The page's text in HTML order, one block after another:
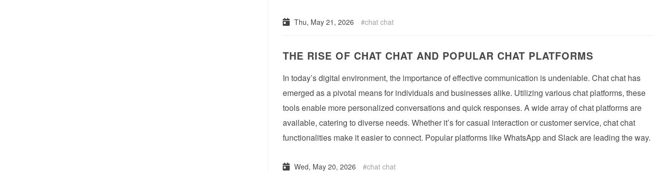
Thu, May 21, 2026 chat chat
THE RISE OF CHAT CHAT AND POPULAR CHAT PLATFORMS
In today’s digital environment, the importance of effective communication is undeniable. Chat chat has
emerged as a pivotal means for individuals and businesses alike. Utilizing various chat platforms, these
tools enable more personalized conversations and quick responses. A wide array of chat platforms are
available, catering to diverse needs. Whether it’s for casual interaction or customer service, chat chat
functionalities make it easier to connect. Popular platforms like WhatsApp and Slack are leading the way.
Wed, May 20, 2026 chat chat